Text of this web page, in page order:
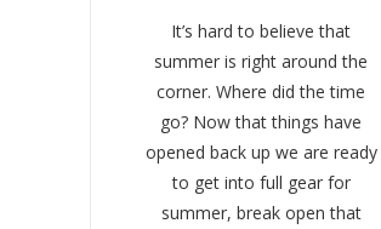
It’s hard to believe that
summer is right around the
corner. Where did the time
go? Now that things have
opened back up we are ready
to get into full gear for
summer, break open that